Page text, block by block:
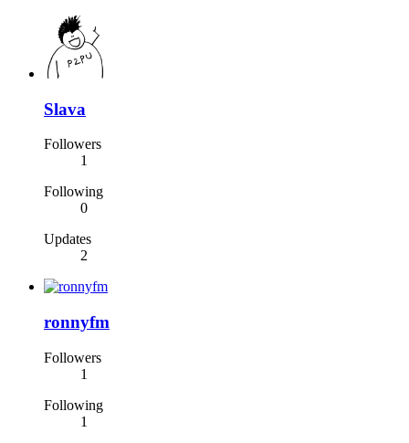
Slava
Followers
1
Following
0
Updates
2
ronnyfm
Followers
1
Following
1